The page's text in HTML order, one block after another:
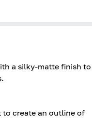
a silky-matte finish to
to create an outline of